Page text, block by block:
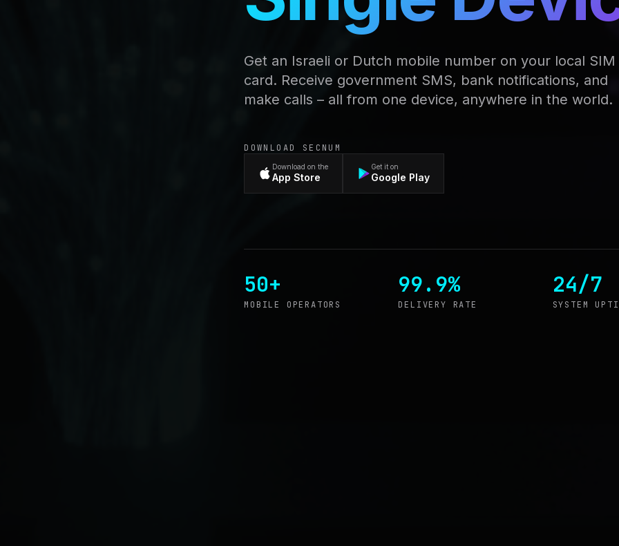
Get an Israeli or Dutch mobile number on your local SIM
card. Receive government SMS, bank notifications, and
make calls – all from one device, anywhere in the world.
DOWNLOAD SECNUM
Download on the
App Store
Get it on
Google Play
50+
MOBILE OPERATORS
99.9%
DELIVERY RATE
24/7
SYSTEM